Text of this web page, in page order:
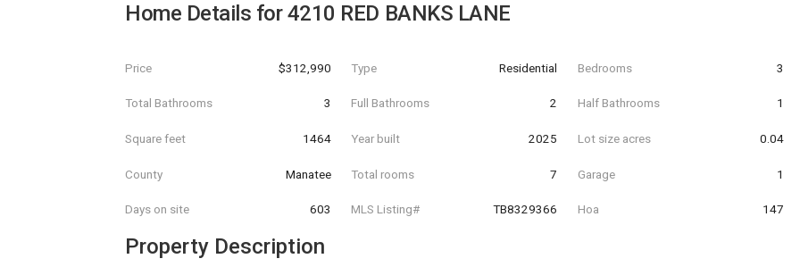
Home Details for4210 RED BANKS LANE
Price $312,990 Type Residential Bedrooms 3
Total Bathrooms 3 Full Bathrooms 2 Half Bathrooms 1
Square feet 1464 Year built 2025 Lot size acres 0.04
County Manatee Total rooms 7 Garage 1
Days on site 603 MLS Listing# TB8329366 Hoa 147
Property Description